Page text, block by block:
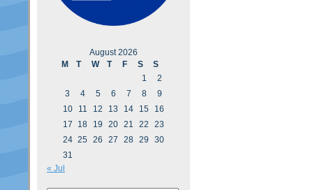
August 2026
M
T W T F S
S
1
2
3
4 5 6 7 8
9
10
11 12 13 14 15
16
17
18 19 20 21 22
23
24 25 26 27 28 29
30
31
« Jul